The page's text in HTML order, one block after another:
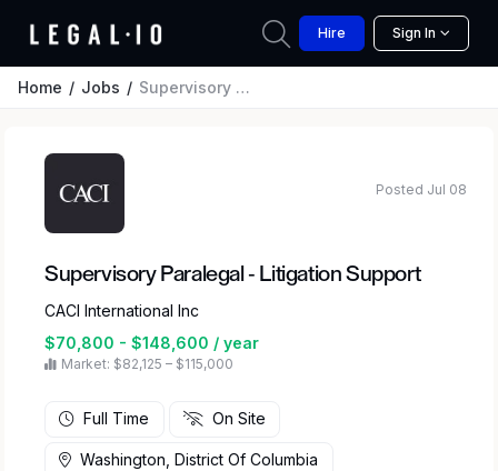
Hire Sign In
Home Jobs Supervisory Paralegal - Litigation Support
Supervisory Paralegal - Litigation Support
CACI International Inc
$70,800 - $148,600 / year
Market: $82,125 – $115,000
Posted Jul 08
Full Time On Site
Washington, District Of Columbia